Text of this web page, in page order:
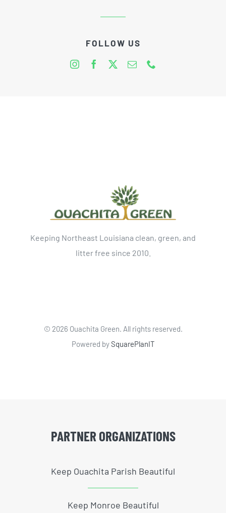
FOLLOW US
Keeping Northeast Louisiana clean, green, and
litter free since 2010.
© 2026 Ouachita Green. All rights reserved.
Powered bySquarePlanIT
PARTNER ORGANIZATIONS
Keep Ouachita Parish Beautiful
Keep Monroe Beautiful